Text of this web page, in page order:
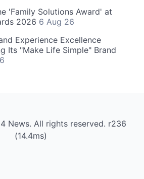
'Family Solutions Award' at
2026 6 Aug 26
Experience Excellence
Its "Make Life Simple" Brand
News. All rights reserved. r236
(14.4ms)